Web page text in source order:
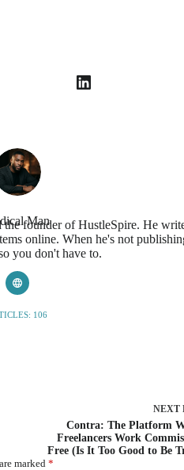
Man
founder of HustleSpire. He
online. When he's not
you don't have to.
106
NEXT
Contra: The Platform
Freelancers Work
Free (Is It Too Good to Be
marked *